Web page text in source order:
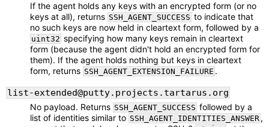
If the agent holds any keys with an encrypted form (or no
keys at all), returns SSH_AGENT_SUCCESS to indicate that
no such keys are now held in cleartext form, followed by a
uint32 specifying how many keys remain in cleartext
form (because the agent didn't hold an encrypted form for
them). If the agent holds nothing but keys in cleartext
form, returns SSH_AGENT_EXTENSION_FAILURE .
list-extended@putty.projects.tartarus.org
No payload. Returns SSH_AGENT_SUCCESS followed by a
list of identities similar to SSH_AGENT_IDENTITIES_ANSWER ,